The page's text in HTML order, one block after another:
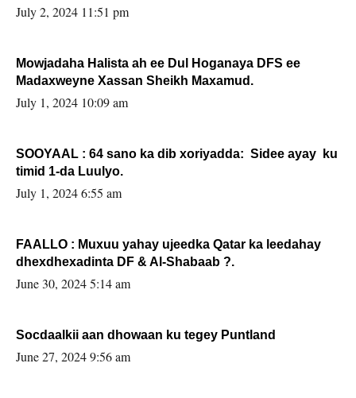
Sooyaan
July 2, 2024 11:51 pm
Mowjadaha Halista ah ee Dul Hoganaya DFS ee
Madaxweyne Xassan Sheikh Maxamud.
July 1, 2024 10:09 am
SOOYAAL : 64 sano ka dib xoriyadda: Sidee ayay ku
timid 1-da Luulyo.
July 1, 2024 6:55 am
FAALLO : Muxuu yahay ujeedka Qatar ka leedahay
dhexdhexadinta DF & Al-Shabaab ?.
June 30, 2024 5:14 am
Socdaalkii aan dhowaan ku tegey Puntland
June 27, 2024 9:56 am